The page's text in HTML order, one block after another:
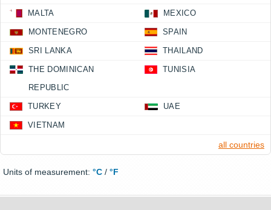
MALTA MEXICO
MONTENEGRO SPAIN
SRI LANKA THAILAND
THE DOMINICAN
REPUBLIC
TUNISIA
TURKEY UAE
VIETNAM
all countries
Units of measurement: °C / °F